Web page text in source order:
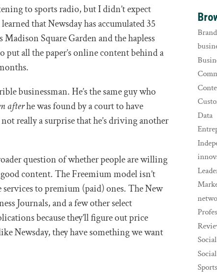
to sports radio, but I didn’t expect
that Newsday has accumulated 35
Madison Square Garden and the hapless
all the paper’s online content behind a
businessman. He’s the same guy who
afterhe was found by a court to have
not really a surprise that he’s driving another
question of whether people are willing
content. The Freemium model isn’t
to premium (paid) ones. The New
Journals, and a few other select
because they’ll figure out price
Newsday, they have something we want
Data
Sports